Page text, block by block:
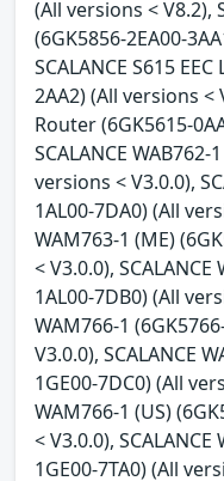
(All versions < V8.2),
(6GK5856-2EA00-
SCALANCE S615
2AA2) (All versions <
Router (6GK5615-
SCALANCE WAB762-
versions < V3.0.0),
1AL00-7DA0) (All
WAM763-1 (ME)
< V3.0.0),
1AL00-7DB0) (All
WAM766-1
V3.0.0), SCALANCE
1GE00-7DC0) (All
WAM766-1 (US)
< V3.0.0),
1GE00-7TA0) (All